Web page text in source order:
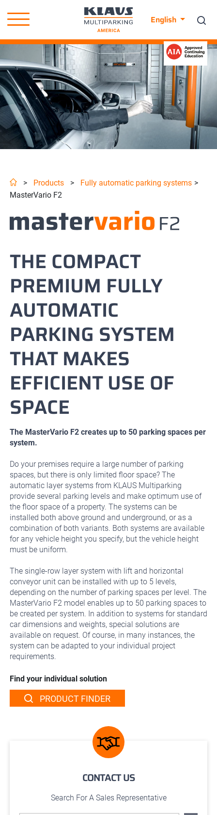
English
> Products > Fully automatic parking systems >
MasterVario F2
THE COMPACT
PREMIUM FULLY
AUTOMATIC
PARKING SYSTEM
THAT MAKES
EFFICIENT USE OF
SPACE
The MasterVario F2 creates up to 50 parking spaces per
system.
Do your premises require a large number of parking
spaces, but there is only limited floor space? The
automatic layer systems from KLAUS Multiparking
provide several parking levels and make optimum use of
the floor space of a property. The systems can be
installed both above ground and underground, or as a
combination of both variants. Both systems are available
for any vehicle height you specify, but the vehicle height
must be uniform.
The single-row layer system with lift and horizontal
conveyor unit can be installed with up to 5 levels,
depending on the number of parking spaces per level. The
MasterVario F2 model enables up to 50 parking spaces to
be created per system. In addition to systems for standard
car dimensions and weights, special solutions are
available on request. Of course, in many instances, the
system can be adapted to your individual project
requirements.
Find your individual solution
PRODUCT FINDER
CONTACT US
Search For A Sales Representative